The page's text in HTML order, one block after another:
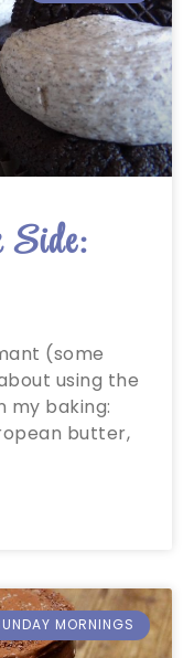
Side:
(some
using the
my baking:
butter,
MORNINGS